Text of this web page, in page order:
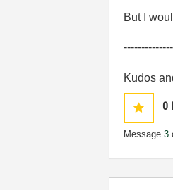
But I
Kudos
0
Message3